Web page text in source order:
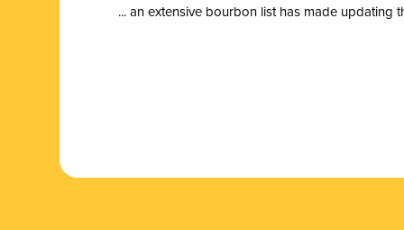
... an extensive bourbon list has made updating